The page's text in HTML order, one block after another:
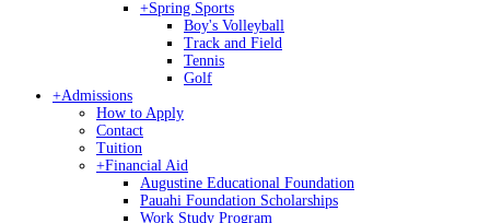
+Spring Sports
Boy's Volleyball
Track and Field
Tennis
Golf
+Admissions
How to Apply
Contact
Tuition
+Financial Aid
Augustine Educational Foundation
Pauahi Foundation Scholarships
Work Study Program